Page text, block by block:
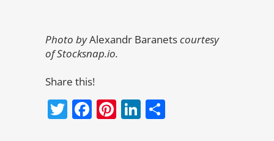
Photo byAlexandr Baranetscourtesy
of Stocksnap.io.
Share this!
Twitter
Facebook
Pinterest
LinkedIn